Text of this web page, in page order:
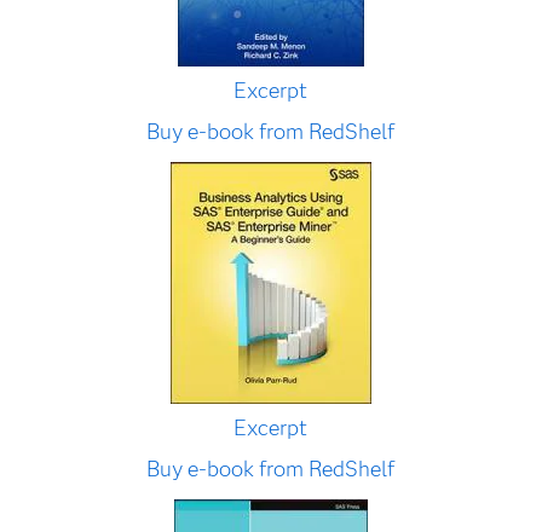
Excerpt
Buy e-book from RedShelf
Excerpt
Buy e-book from RedShelf